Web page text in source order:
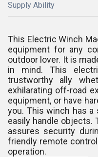
Supply Ability
This Electric Winch
equipment for any
outdoor lover. It is
in mind. This
trustworthy ally
exhilarating off-road
equipment, or have
you. This winch has a
easily handle objects.
assures security
friendly remote
operation.